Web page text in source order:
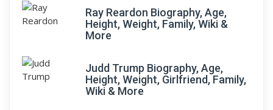
Ray Reardon Biography, Age,
Height, Weight, Family, Wiki &
More
Judd Trump Biography, Age,
Height, Weight, Girlfriend, Family,
Wiki & More